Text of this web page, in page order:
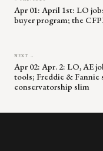
Apr 01: April 1st: LO
buyer program; the
NEXT →
Apr 02: Apr. 2: LO, AE
tools; Freddie & Fannie
conservatorship slim